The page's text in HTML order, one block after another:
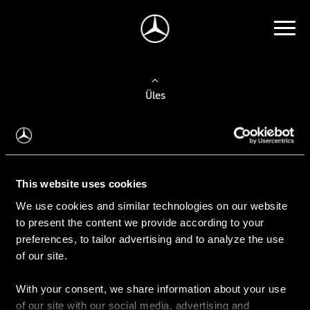
This website uses cookies
We use cookies and similar technologies on our website
to present the content we provide according to your
preferences, to tailor advertising and to analyze the use
of our site.
With your consent, we share information about your use
of our site with our social media, advertising and
Üles
Auto valimine
Leidke uus auto
Kasutatud autod
Konfiguraator
Auto ostmine